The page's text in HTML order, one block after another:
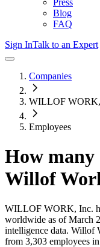
Press
Blog
FAQ
Sign InTalk to an Expert
Companies
WILLOF
Employees
How many
Willof
WILLOF WORK, Inc.
worldwide as of March
intelligence data. Willof
from 3,303 employees